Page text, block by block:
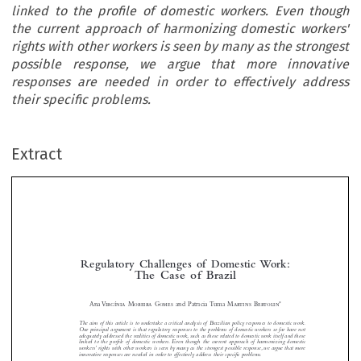
linked to the profile of domestic workers. Even though
the current approach of harmonizing domestic workers'
rights with other workers is seen by many as the strongest
possible response, we argue that more innovative
responses are needed in order to effectively address
their specific problems.
Extract


   






The aim of this article is to undertake a critical analysis of Brazilian policy responses to domestic work.
adequately addressed the realities of domestic work, such as those related to domestic work itself and those
linked to the profi le of domestic workers. Even though the current approach of harmonizing domestic
workers’ rights with other workers is seen by many as the strongest possible response, we argue that more
innovative responses are needed in order to effectively address their specifi c problems.